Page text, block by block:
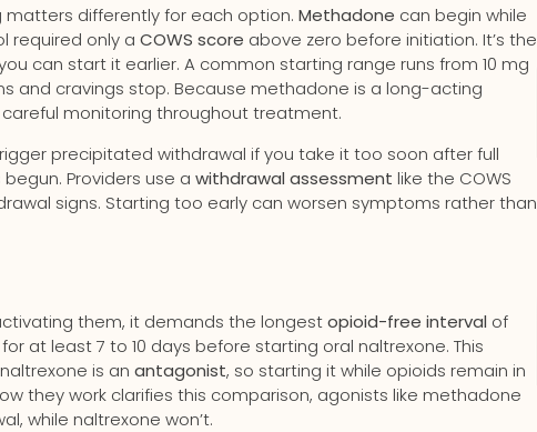
matters differently for each option. Methadone can begin while
required only a COWS score above zero before initiation. It’s the
can start it earlier. A common starting range runs from 10 mg
and cravings stop. Because methadone is a long-acting
careful monitoring throughout treatment.
precipitated withdrawal if you take it too soon after full
Providers use a withdrawal assessment like the COWS
signs. Starting too early can worsen symptoms rather than
them, it demands the longestopioid-free interval of
at least 7 to 10 days before starting oral naltrexone. This
is an antagonist, so starting it while opioids remain in
they work clarifies this comparison, agonists like methadone
while naltrexone won’t.